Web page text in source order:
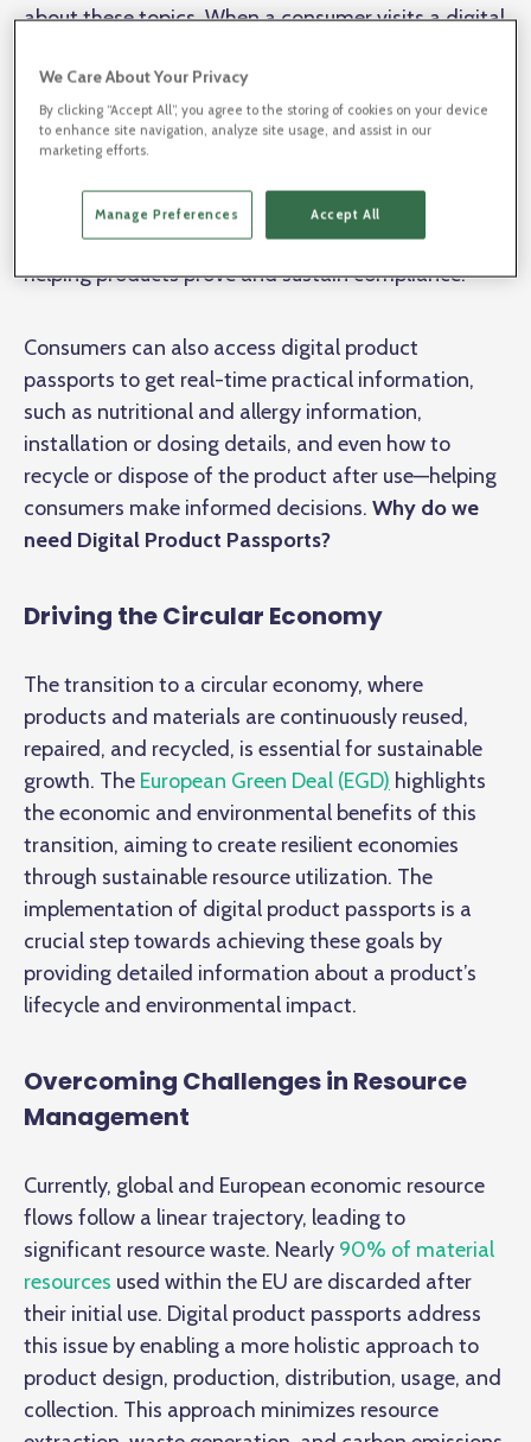
about these topics. When a consumer visits a digital
stance on sustainability, country of origin, fair trade
practices. Furthermore, digital product passports
help manufacturers make their sustainability
inspectors, contributing to the overall goal of
fostering a sustainable business ecosystem and
helping products prove and sustain compliance.
Consumers can also access digital product
passports to get real-time practical information,
such as nutritional and allergy information,
installation or dosing details, and even how to
recycle or dispose of the product after use—helping
consumers make informed decisions. Why do we
need Digital Product Passports?
Driving the Circular Economy
The transition to a circular economy, where
products and materials are continuously reused,
repaired, and recycled, is essential for sustainable
growth. The European Green Deal (EGD) highlights
the economic and environmental benefits of this
transition, aiming to create resilient economies
through sustainable resource utilization. The
implementation of digital product passports is a
crucial step towards achieving these goals by
providing detailed information about a product’s
lifecycle and environmental impact.
Overcoming Challenges in Resource
Management
Currently, global and European economic resource
flows follow a linear trajectory, leading to
significant resource waste. Nearly 90% of material
resources used within the EU are discarded after
their initial use. Digital product passports address
this issue by enabling a more holistic approach to
product design, production, distribution, usage, and
collection. This approach minimizes resource
We Care About Your Privacy
By clicking “Accept All”, you agree to the storing of cookies on your device
to enhance site navigation, analyze site usage, and assist in our
marketing efforts.
Manage Preferences Accept All